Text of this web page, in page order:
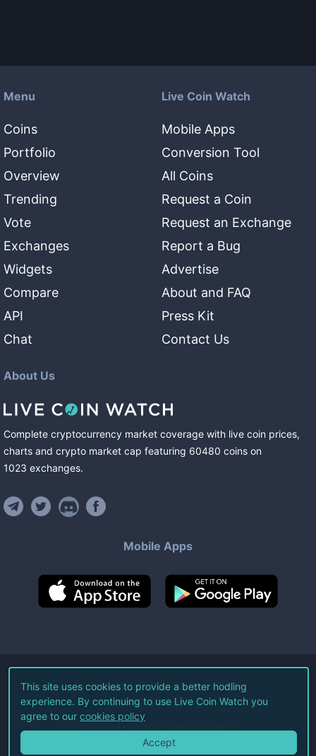
Menu
Coins
Portfolio
Overview
Trending
Vote
Exchanges
Widgets
Compare
API
Chat
Live Coin Watch
Mobile Apps
Conversion Tool
All Coins
Request a Coin
Request an Exchange
Report a Bug
Advertise
About and FAQ
Press Kit
Contact Us
About Us
Complete cryptocurrency market coverage with live coin prices,
charts and crypto market cap featuring 60480 coins on
1023 exchanges.
Mobile Apps
©2026Live Coin Watch LLC.
All Rights Reserved.
Terms of Service Privacy Policy
This site uses cookies to provide a better hodling
experience. By continuing to use Live Coin Watch you
agree to our cookies policy
Accept